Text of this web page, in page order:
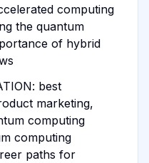
computing
the quantum
of hybrid
best
marketing,
computing
computing
paths for